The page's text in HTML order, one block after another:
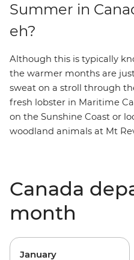
Summer in
eh?
Although this is typically
the warmer months are
sweat on a stroll through
fresh lobster in Maritime
on the Sunshine Coast or
woodland animals at Mt
Canada
month
January